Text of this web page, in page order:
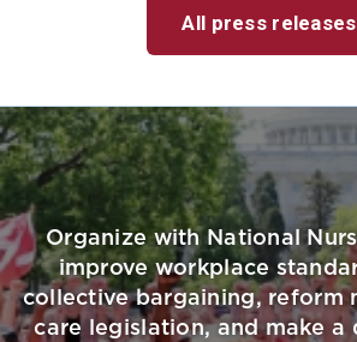
All press releases
Organize with National
improve workplace
collective bargaining, reform
care legislation, and make a